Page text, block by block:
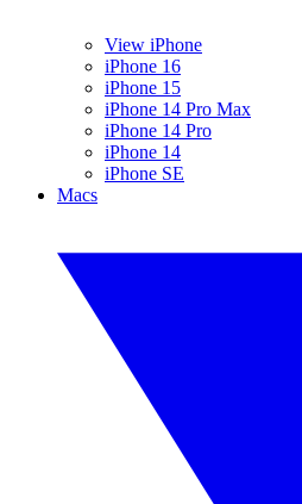
View iPhone
iPhone 16
iPhone 15
iPhone 14 Pro Max
iPhone 14 Pro
iPhone 14
iPhone SE
Macs